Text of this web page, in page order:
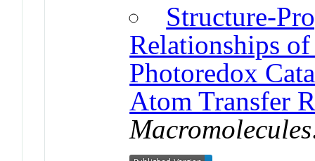
Structure-
Relationships
Photoredox
Atom Transfer
Macromolecules